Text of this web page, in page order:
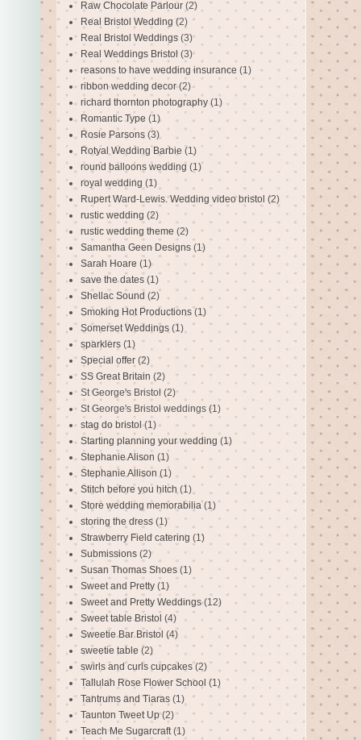
Raw Chocolate Parlour (2)
Real Bristol Wedding (2)
Real Bristol Weddings (3)
Real Weddings Bristol (3)
reasons to have wedding insurance (1)
ribbon wedding decor (2)
richard thornton photography (1)
Romantic Type (1)
Rosie Parsons (3)
Rotyal Wedding Barbie (1)
round balloons wedding (1)
royal wedding (1)
Rupert Ward-Lewis. Wedding video bristol (2)
rustic wedding (2)
rustic wedding theme (2)
Samantha Geen Designs (1)
Sarah Hoare (1)
save the dates (1)
Shellac Sound (2)
Smoking Hot Productions (1)
Somerset Weddings (1)
sparklers (1)
Special offer (2)
SS Great Britain (2)
St George's Bristol (2)
St George's Bristol weddings (1)
stag do bristol (1)
Starting planning your wedding (1)
Stephanie Alison (1)
Stephanie Allison (1)
Stitch before you hitch (1)
Store wedding memorabilia (1)
storing the dress (1)
Strawberry Field catering (1)
Submissions (2)
Susan Thomas Shoes (1)
Sweet and Pretty (1)
Sweet and Pretty Weddings (12)
Sweet table Bristol (4)
Sweetie Bar Bristol (4)
sweetie table (2)
swirls and curls cupcakes (2)
Tallulah Rose Flower School (1)
Tantrums and Tiaras (1)
Taunton Tweet Up (2)
Teach Me Sugarcraft (1)